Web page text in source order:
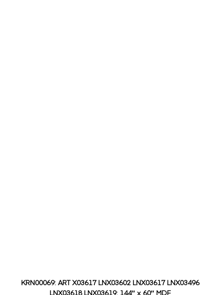
KRN00069: ART X03617 LNX03602 LNX03617 LNX03496
LNX03618 LNX03619: 144″ x 60″ MDF